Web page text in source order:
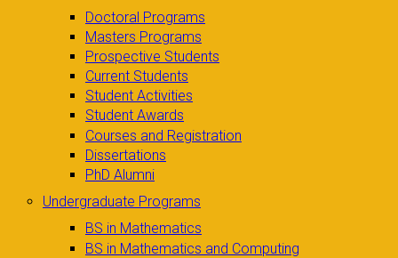
Doctoral Programs
Masters Programs
Prospective Students
Current Students
Student Activities
Student Awards
Courses and Registration
Dissertations
PhD Alumni
Undergraduate Programs
BS in Mathematics
BS in Mathematics and Computing